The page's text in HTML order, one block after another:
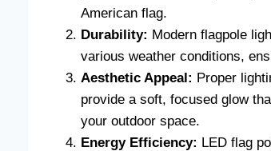
American flag.
Durability: Modern flagpole
various weather conditions,
Aesthetic Appeal: Proper
provide a soft, focused glow
your outdoor space.
Energy Efficiency: LED flag